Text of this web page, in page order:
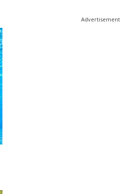
Advertisement